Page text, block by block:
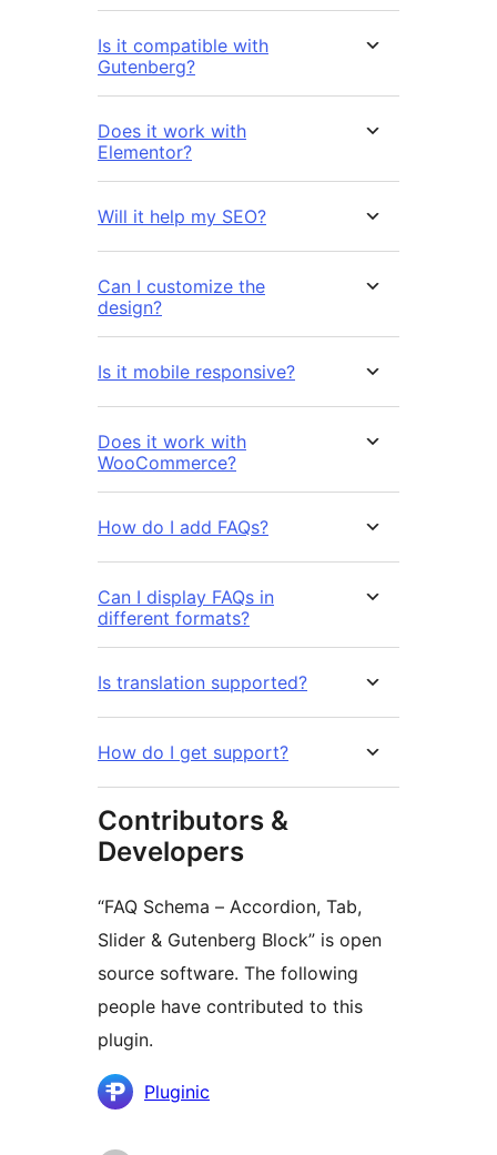
Is it compatible with
Gutenberg?
Does it work with
Elementor?
Will it help my SEO?
Can I customize the
design?
Is it mobile responsive?
Does it work with
WooCommerce?
How do I add FAQs?
Can I display FAQs in
different formats?
Is translation supported?
How do I get support?
Contributors &
Developers
“FAQ Schema – Accordion, Tab,
Slider & Gutenberg Block” is open
source software. The following
people have contributed to this
plugin.
Contributors
Pluginic